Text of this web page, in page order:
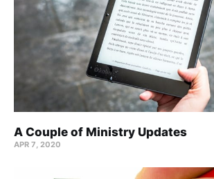
A Couple of Ministry Updates
APR 7, 2020